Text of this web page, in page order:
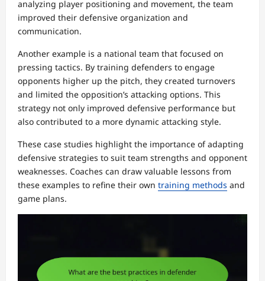
analyzing player positioning and movement, the team
improved their defensive organization and
communication.
Another example is a national team that focused on
pressing tactics. By training defenders to engage
opponents higher up the pitch, they created turnovers
and limited the opposition’s attacking options. This
strategy not only improved defensive performance but
also contributed to a more dynamic attacking style.
These case studies highlight the importance of adapting
defensive strategies to suit team strengths and opponent
weaknesses. Coaches can draw valuable lessons from
these examples to refine their own training methods and
game plans.